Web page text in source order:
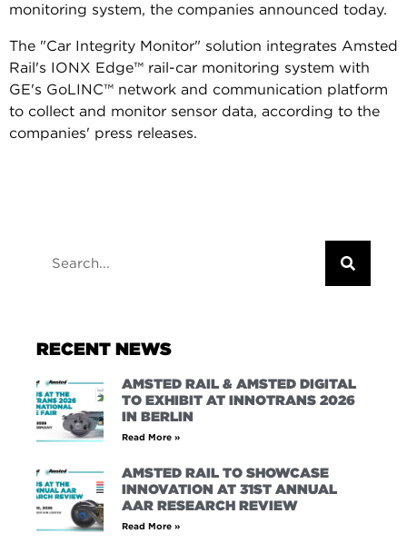
monitoring system, the companies announced today.
The "Car Integrity Monitor" solution integrates Amsted
Rail's IONX Edge™ rail-car monitoring system with
GE's GoLINC™ network and communication platform
to collect and monitor sensor data, according to the
companies' press releases.
RECENT NEWS
AMSTED RAIL & AMSTED DIGITAL
TO EXHIBIT AT INNOTRANS 2026
IN BERLIN
Read More »
AMSTED RAIL TO SHOWCASE
INNOVATION AT 31ST ANNUAL
AAR RESEARCH REVIEW
Read More »